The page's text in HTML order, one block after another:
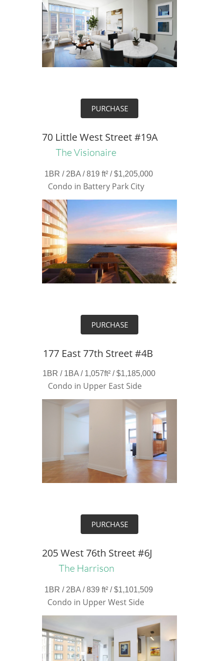
PURCHASE
70 Little West Street #19A
The Visionaire
1BR / 2BA / 819 ft² / $1,205,000
Condo in Battery Park City
PURCHASE
177 East 77th Street #4B
1BR / 1BA / 1,057ft² / $1,185,000
Condo in Upper East Side
PURCHASE
205 West 76th Street #6J
The Harrison
1BR / 2BA / 839 ft² / $1,101,509
Condo in Upper West Side